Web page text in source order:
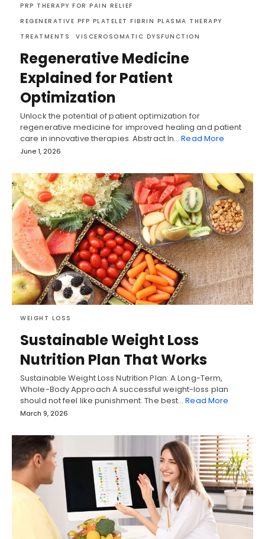
PRP THERAPY FOR PAIN RELIEF
REGENERATIVE PFP PLATELET FIBRIN PLASMA THERAPY
TREATMENTS
VISCEROSOMATIC DYSFUNCTION
Regenerative Medicine
Explained for Patient
Optimization
Unlock the potential of patient optimization for
regenerative medicine for improved healing and patient
care in innovative therapies. Abstract In…Read More
June 1, 2026
WEIGHT LOSS
Sustainable Weight Loss
Nutrition Plan That Works
Sustainable Weight Loss Nutrition Plan: A Long-Term,
Whole-Body Approach A successful weight-loss plan
should not feel like punishment. The best…Read More
March 9, 2026